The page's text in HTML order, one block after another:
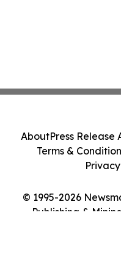
© 1995-2026
Publishing &
AboutPress Release
Terms &